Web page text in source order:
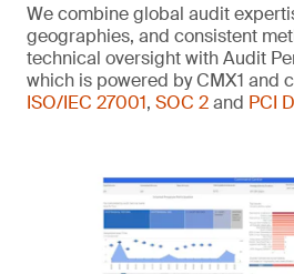
We combine global audit
geographies, and consistent
technical oversight with Audit
which is powered by CMX1 and
ISO/IEC 27001, SOC 2and PCI